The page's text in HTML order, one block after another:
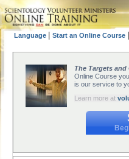
Language Start an Online Course
The Targets and
Online Course
is our service to
Learn more at